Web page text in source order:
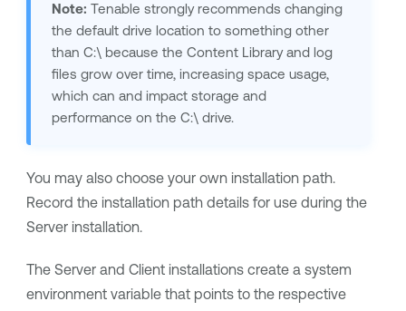
Note: Tenable strongly recommends changing
the default drive location to something other
than C:\ because the Content Library and log
files grow over time, increasing space usage,
which can and impact storage and
performance on the C:\ drive.
You may also choose your own installation path.
Record the installation path details for use during the
Server installation.
The Server and Client installations create a system
environment variable that points to the respective